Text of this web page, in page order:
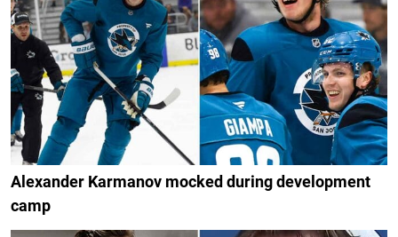
Alexander Karmanov mocked during development
camp